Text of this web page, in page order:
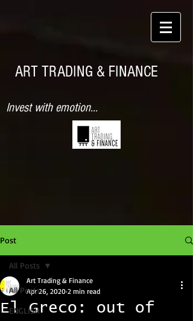
ART TRADING & FINANCE
Invest with emotion...
Post
All Posts
ENGLISH
All Posts
El Greco: out of
Art Trading & Finance
Apr 26, 2020 2 min read